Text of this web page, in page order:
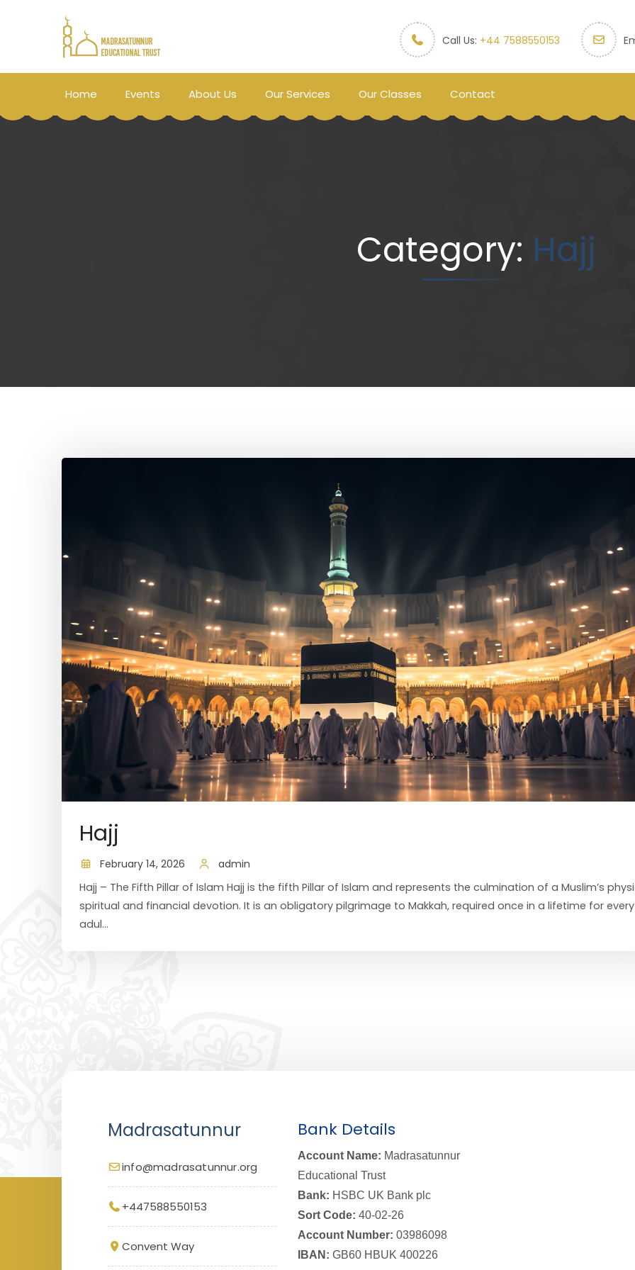
Call Us: +44 7588550153
Home Events About Us Our Services Our Classes Contact
Category: Hajj
Hajj
February 14, 2026
admin
Hajj – The Fifth Pillar of Islam Hajj is the fifth Pillar of Islam and represents the culmination of a Muslim’s
spiritual and financial devotion. It is an obligatory pilgrimage to Makkah, required once in a lifetime for every
adul...
Madrasatunnur
info@madrasatunnur.org
+447588550153
Convent Way
Bank Details
Account Name: Madrasatunnur
Educational Trust
Bank: HSBC UK Bank plc
Sort Code: 40-02-26
Account Number: 03986098
IBAN: GB60 HBUK 400226